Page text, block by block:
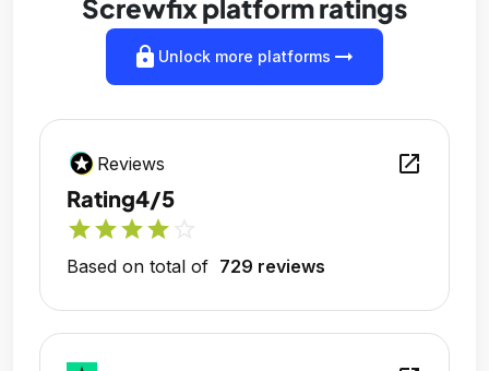
Screwfix platform ratings
lock Unlock more platforms arrow_right_alt
Reviews open_in_new
Rating4/5
starstarstarstar
Based on total of 729 reviews